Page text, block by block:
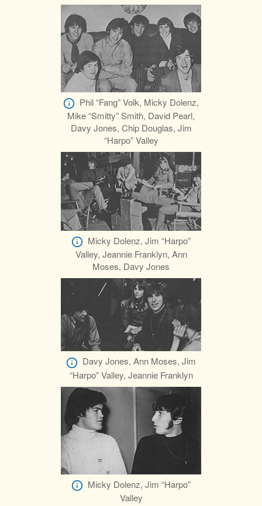
Phil “Fang” Volk, Micky Dolenz,
Mike “Smitty” Smith, David Pearl,
Davy Jones, Chip Douglas, Jim
“Harpo” Valley
Micky Dolenz, Jim “Harpo”
Valley, Jeannie Franklyn, Ann
Moses, Davy Jones
Davy Jones, Ann Moses, Jim
“Harpo” Valley, Jeannie Franklyn
Micky Dolenz, Jim “Harpo”
Valley